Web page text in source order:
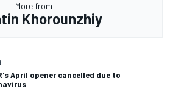
More from
Khorounzhiy
April opener cancelled due to